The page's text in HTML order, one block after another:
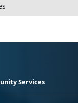
Services